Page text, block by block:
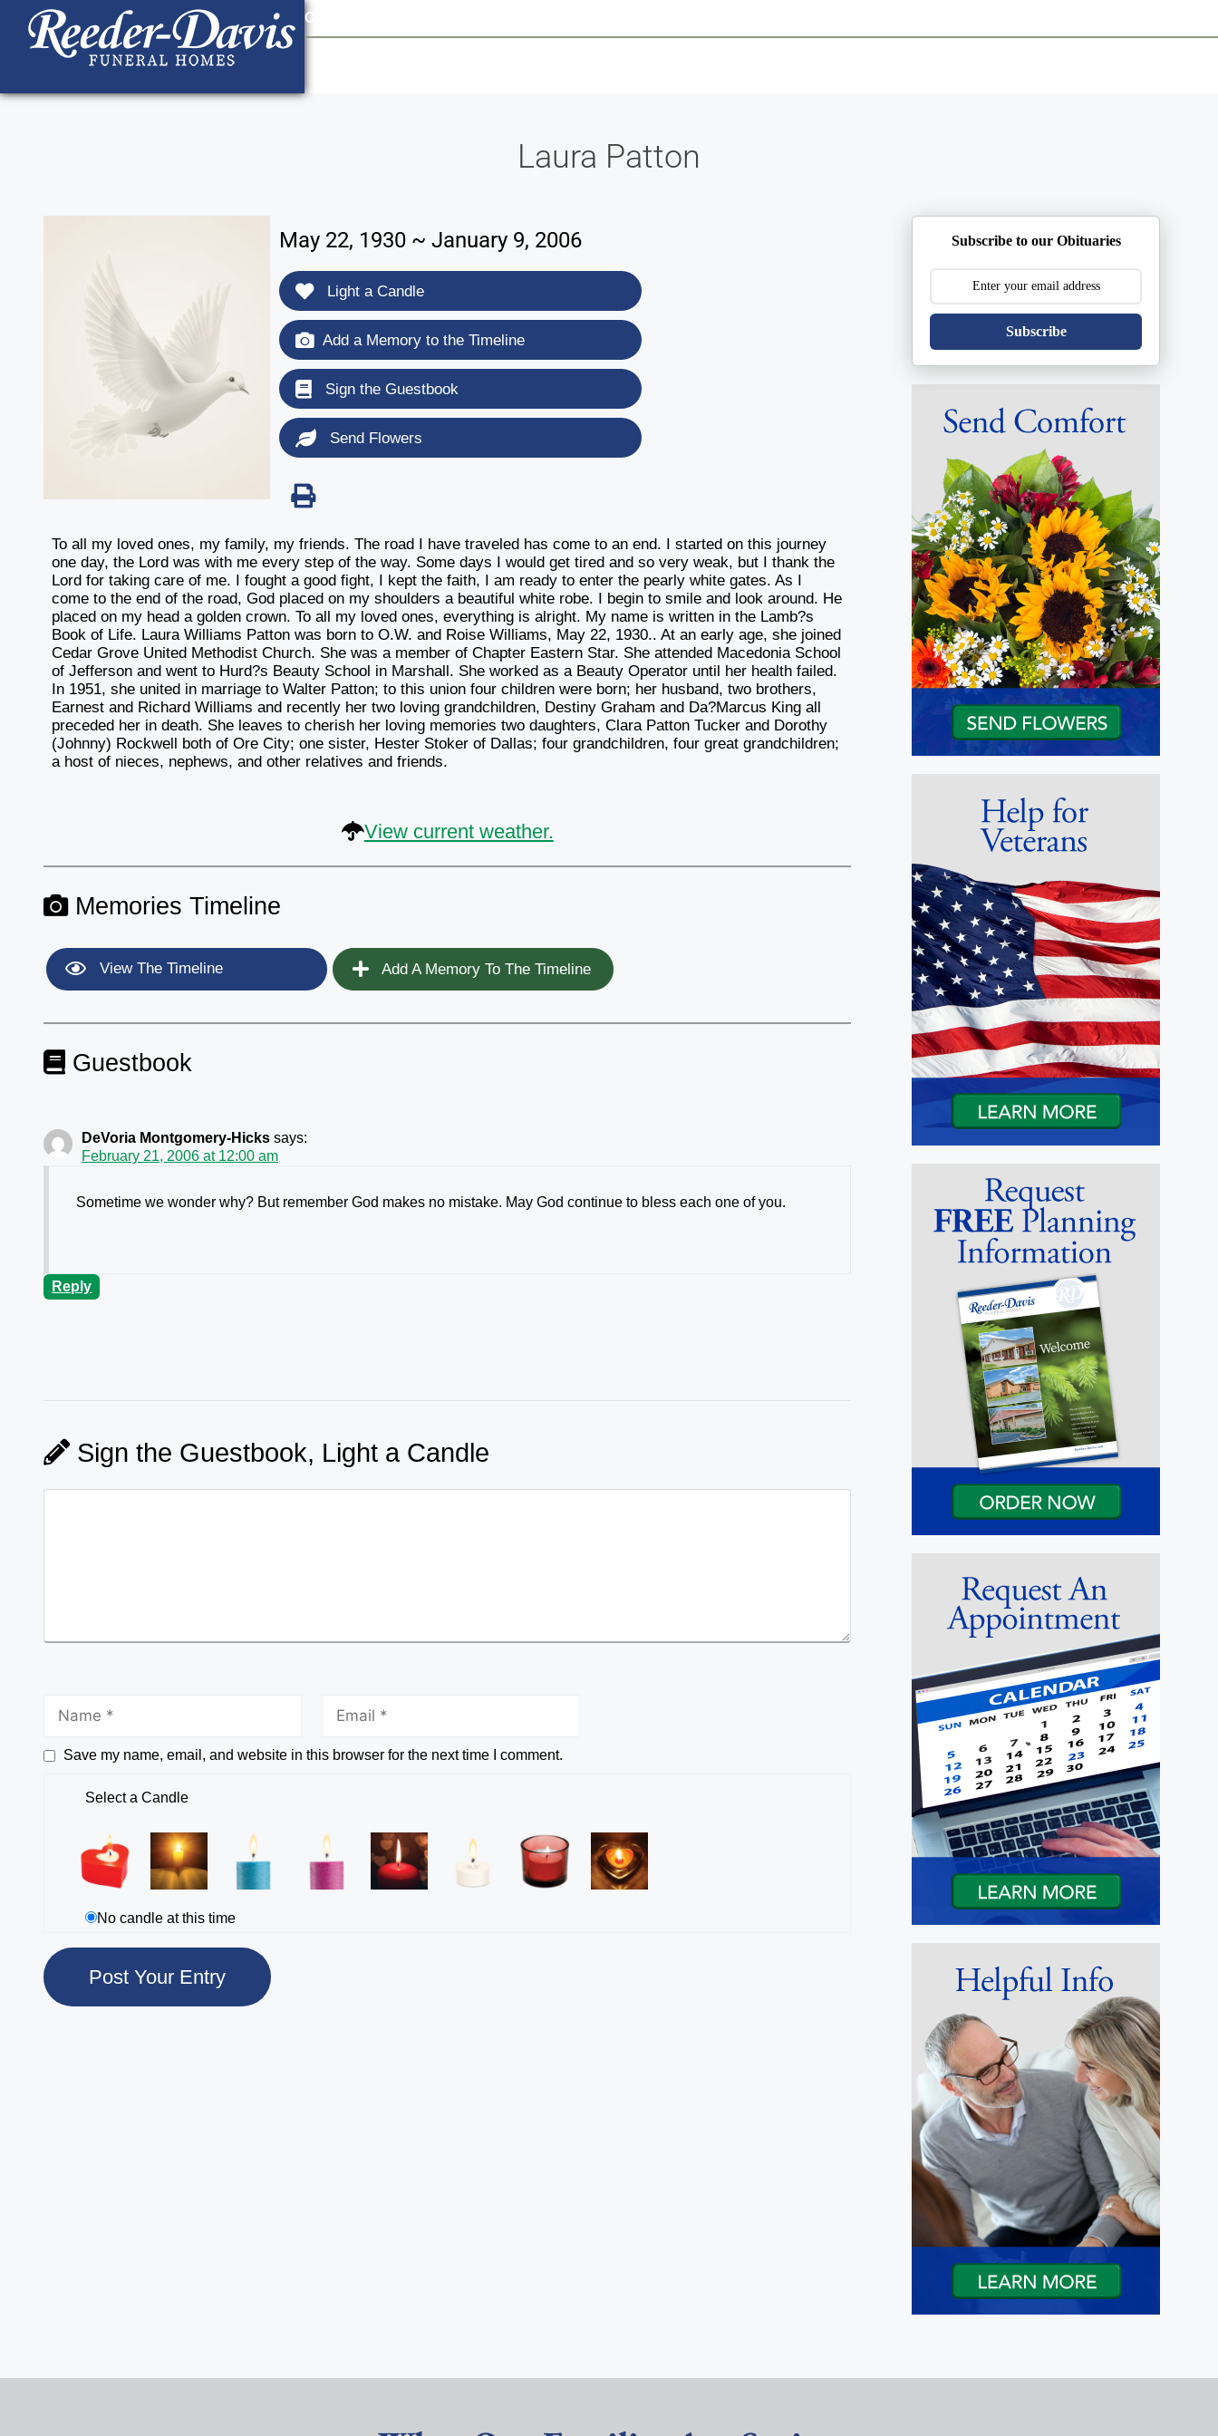
content
Contact Us
Laura Patton
May 22, 1930 ~ January 9, 2006
Light a Candle
Add a Memory to the Timeline
Sign the Guestbook
Send Flowers
To all my loved ones, my family, my friends. The road I have traveled has come to an end. I started on this journey
one day, the Lord was with me every step of the way. Some days I would get tired and so very weak, but I thank the
Lord for taking care of me. I fought a good fight, I kept the faith, I am ready to enter the pearly white gates. As I
come to the end of the road, God placed on my shoulders a beautiful white robe. I begin to smile and look around. He
placed on my head a golden crown. To all my loved ones, everything is alright. My name is written in the Lamb?s
Book of Life. Laura Williams Patton was born to O.W. and Roise Williams, May 22, 1930.. At an early age, she joined
Cedar Grove United Methodist Church. She was a member of Chapter Eastern Star. She attended Macedonia School
of Jefferson and went to Hurd?s Beauty School in Marshall. She worked as a Beauty Operator until her health failed.
In 1951, she united in marriage to Walter Patton; to this union four children were born; her husband, two brothers,
Earnest and Richard Williams and recently her two loving grandchildren, Destiny Graham and Da?Marcus King all
preceded her in death. She leaves to cherish her loving memories two daughters, Clara Patton Tucker and Dorothy
(Johnny) Rockwell both of Ore City; one sister, Hester Stoker of Dallas; four grandchildren, four great grandchildren;
a host of nieces, nephews, and other relatives and friends.
View current weather.
Memories Timeline
View The Timeline Add A Memory To The Timeline
Guestbook
DeVoria Montgomery-Hicks says:
February 21, 2006 at 12:00 am
Sometime we wonder why? But remember God makes no mistake. May God continue to bless each one of you.
Reply
Sign the Guestbook, Light a Candle
Save my name, email, and website in this browser for the next time I comment.
Select a Candle
No candle at this time
Subscribe to our Obituaries
Subscribe